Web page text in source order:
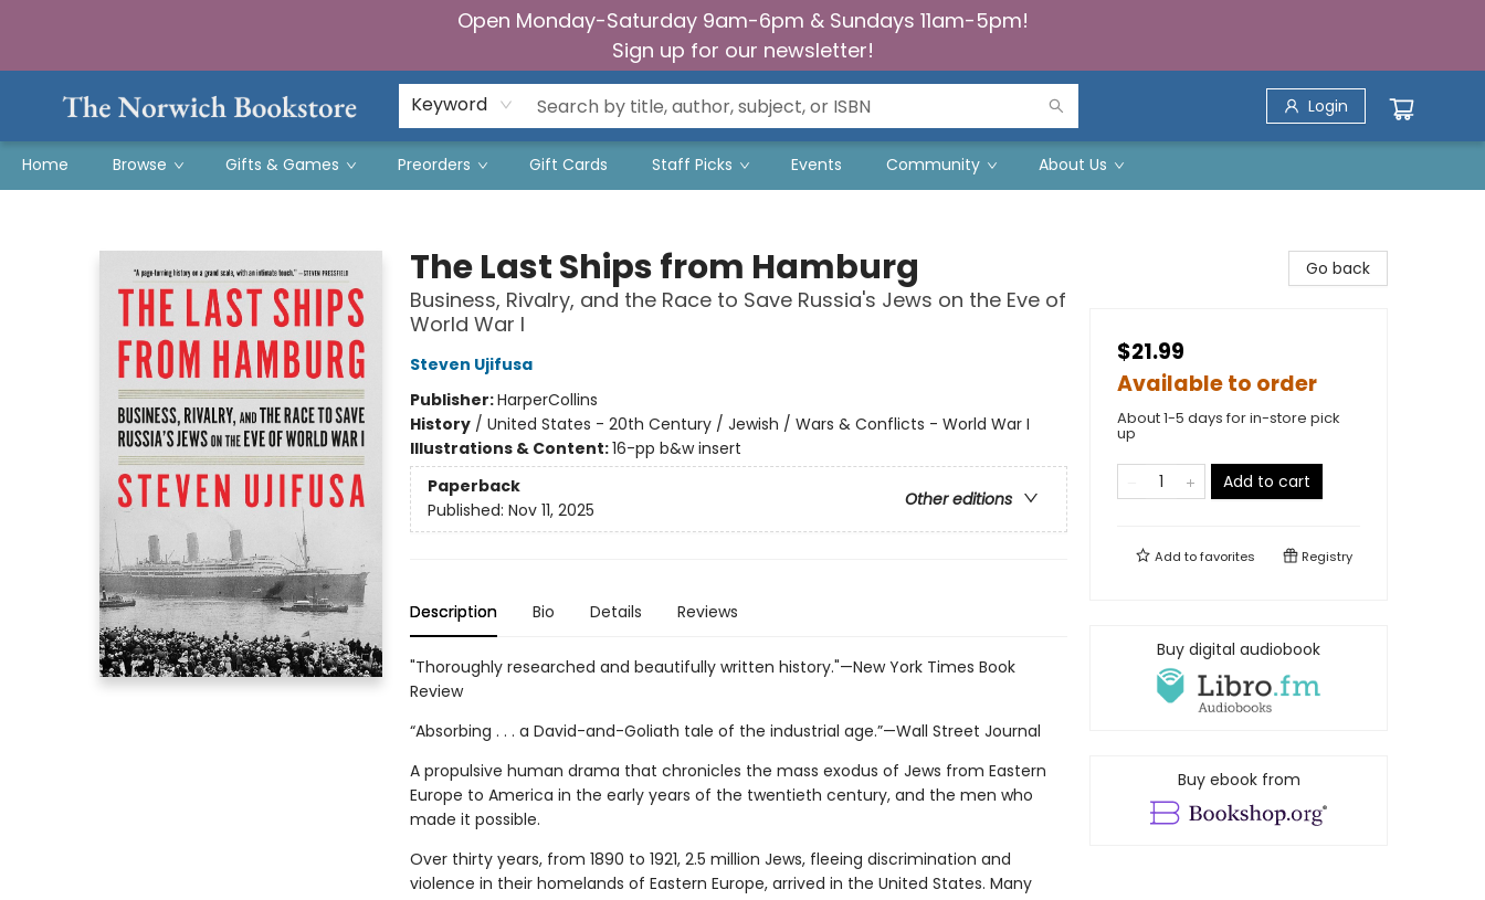
Open Monday-Saturday 9am-6pm & Sundays 11am-5pm!
Sign up for our newsletter!
Keyword Login
Home Browse Gifts & Games Preorders Gift Cards Staff Picks Events Community About Us
The Last Ships from Hamburg
Business, Rivalry, and the Race to Save Russia's Jews on the Eve of
World War I
Steven Ujifusa
Publisher:HarperCollins
History/ United States - 20th Century / Jewish / Wars & Conflicts - World War I
Illustrations & Content:16-pp b&w insert
Paperback
Other editions
Published: Nov 11, 2025
Description Bio Details Reviews
"Thoroughly researched and beautifully written history."—New York Times Book
Review
“Absorbing . . . a David-and-Goliath tale of the industrial age.”—Wall Street Journal
A propulsive human drama that chronicles the mass exodus of Jews from Eastern
Europe to America in the early years of the twentieth century, and the men who
made it possible.
Over thirty years, from 1890 to 1921, 2.5 million Jews, fleeing discrimination and
violence in their homelands of Eastern Europe, arrived in the United States. Many
Go back
$21.99
Available to order
About 1-5 days for in-store pick
up
Add to cart
Add tofavorites Registry
Buy digital audiobook
Buy ebook from